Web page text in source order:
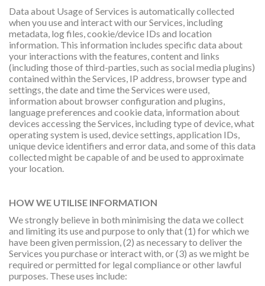
Data about Usage of Services is automatically collected
when you use and interact with our Services, including
metadata, log files, cookie/device IDs and location
information. This information includes specific data about
your interactions with the features, content and links
(including those of third-parties, such as social media plugins)
contained within the Services, IP address, browser type and
settings, the date and time the Services were used,
information about browser configuration and plugins,
language preferences and cookie data, information about
devices accessing the Services, including type of device, what
operating system is used, device settings, application IDs,
unique device identifiers and error data, and some of this data
collected might be capable of and be used to approximate
your location.
HOW WE UTILISE INFORMATION
We strongly believe in both minimising the data we collect
and limiting its use and purpose to only that (1) for which we
have been given permission, (2) as necessary to deliver the
Services you purchase or interact with, or (3) as we might be
required or permitted for legal compliance or other lawful
purposes. These uses include: